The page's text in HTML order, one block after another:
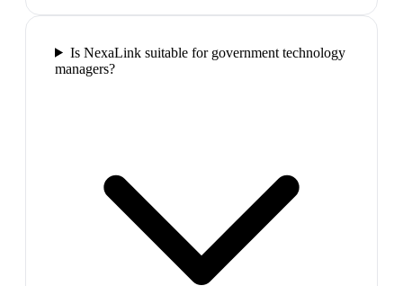
Is NexaLink suitable for government technology
managers?